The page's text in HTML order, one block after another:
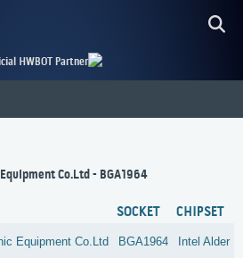
HWBOT Partner
Co.Ltd - BGA1964
SOCKET CHIPSET
Equipment Co.Ltd BGA1964 Intel Alder